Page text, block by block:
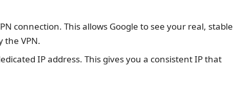
connection. This allows Google to see your real, stable
the VPN.
IP address. This gives you a consistent IP that